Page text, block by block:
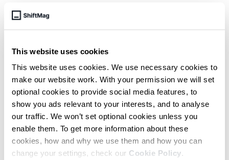
This website uses cookies
This website uses cookies. We use necessary cookies to
make our website work. With your permission we will set
optional cookies to provide social media features, to
show you ads relevant to your interests, and to analyse
our traffic. We won’t set optional cookies unless you
enable them. To get more information about these
cookies, how and why we use them and how you can
change your settings, check our Cookie Policy.
You hit a point where you are so busy
At that point, frankly, money won’t fix
the problem.
For the organizations paying attention, the
current environment is actually favorable: